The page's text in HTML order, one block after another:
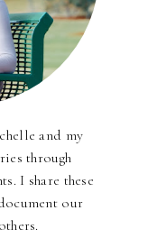
and my
through
I share these
our